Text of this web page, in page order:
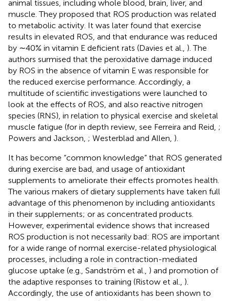
animal tissues, including whole blood, brain, liver, and
muscle. They proposed that ROS production was related
to metabolic activity. It was later found that exercise
results in elevated ROS, and that endurance was reduced
by ∼40% in vitamin E deficient rats (Davies et al., ). The
authors surmised that the peroxidative damage induced
by ROS in the absence of vitamin E was responsible for
the reduced exercise performance. Accordingly, a
multitude of scientific investigations were launched to
look at the effects of ROS, and also reactive nitrogen
species (RNS), in relation to physical exercise and skeletal
muscle fatigue (for in depth review, see Ferreira and Reid, ;
Powers and Jackson, ; Westerblad and Allen, ).
It has become “common knowledge” that ROS generated
during exercise are bad, and usage of antioxidant
supplements to ameliorate their effects promotes health.
The various makers of dietary supplements have taken full
advantage of this phenomenon by including antioxidants
in their supplements; or as concentrated products.
However, experimental evidence shows that increased
ROS production is not necessarily bad: ROS are important
for a wide range of normal exercise-related physiological
processes, including a role in contraction-mediated
glucose uptake (e.g., Sandström et al., ) and promotion of
the adaptive responses to training (Ristow et al., ).
Accordingly, the use of antioxidants has been shown to